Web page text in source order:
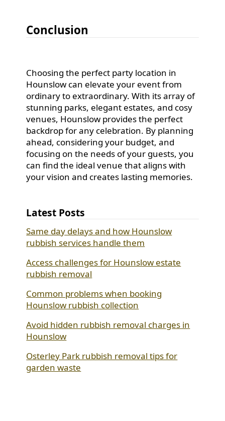
Conclusion
Choosing the perfect party location in
Hounslow can elevate your event from
ordinary to extraordinary. With its array of
stunning parks, elegant estates, and cosy
venues, Hounslow provides the perfect
backdrop for any celebration. By planning
ahead, considering your budget, and
focusing on the needs of your guests, you
can find the ideal venue that aligns with
your vision and creates lasting memories.
Latest Posts
Same day delays and how Hounslow
rubbish services handle them
Access challenges for Hounslow estate
rubbish removal
Common problems when booking
Hounslow rubbish collection
Avoid hidden rubbish removal charges in
Hounslow
Osterley Park rubbish removal tips for
garden waste